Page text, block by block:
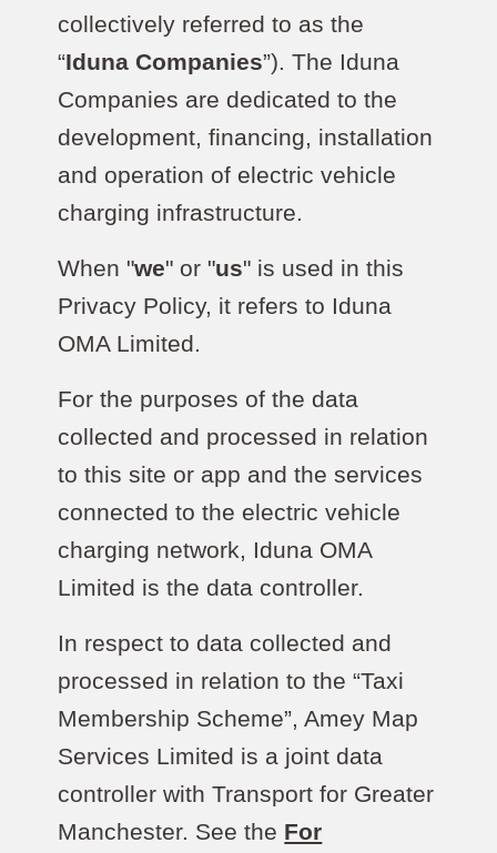
collectively referred to as the
“Iduna Companies”). The Iduna
Companies are dedicated to the
development, financing, installation
and operation of electric vehicle
charging infrastructure.
When "we" or "us" is used in this
Privacy Policy, it refers to Iduna
OMA Limited.
For the purposes of the data
collected and processed in relation
to this site or app and the services
connected to the electric vehicle
charging network, Iduna OMA
Limited is the data controller.
In respect to data collected and
processed in relation to the “Taxi
Membership Scheme”, Amey Map
Services Limited is a joint data
controller with Transport for Greater
Manchester. See the For